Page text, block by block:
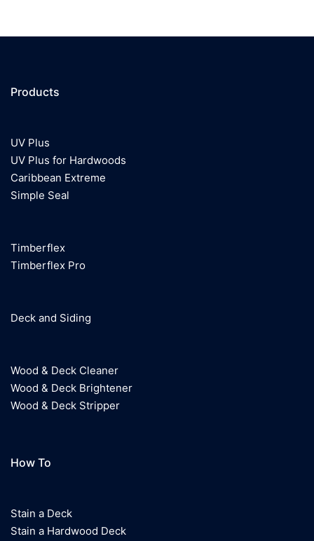
Products
UV Plus
UV Plus for Hardwoods
Caribbean Extreme
Simple Seal
Timberflex
Timberflex Pro
Deck and Siding
Wood & Deck Cleaner
Wood & Deck Brightener
Wood & Deck Stripper
How To
Stain a Deck
Stain a Hardwood Deck